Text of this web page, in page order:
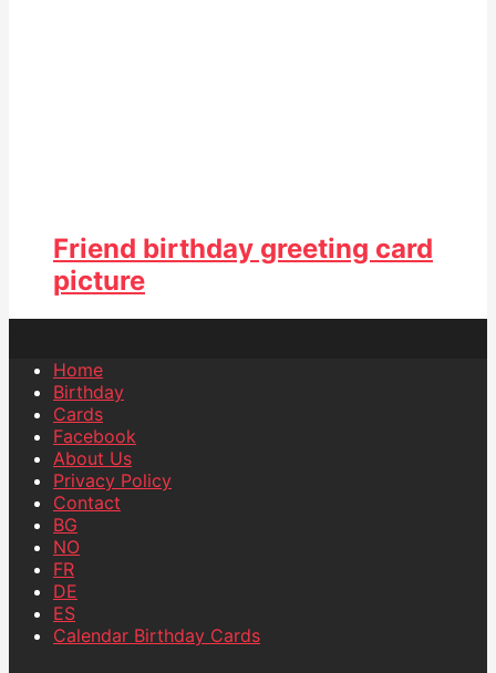
Friend birthday greeting card
picture
Home
Birthday
Cards
Facebook
About Us
Privacy Policy
Contact
BG
NO
FR
DE
ES
Calendar Birthday Cards